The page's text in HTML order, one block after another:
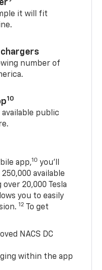
it will fit
number of
10
public
app,10 you’ll
available
20,000 Tesla
you to easily
12 To get
NACS DC
within the app